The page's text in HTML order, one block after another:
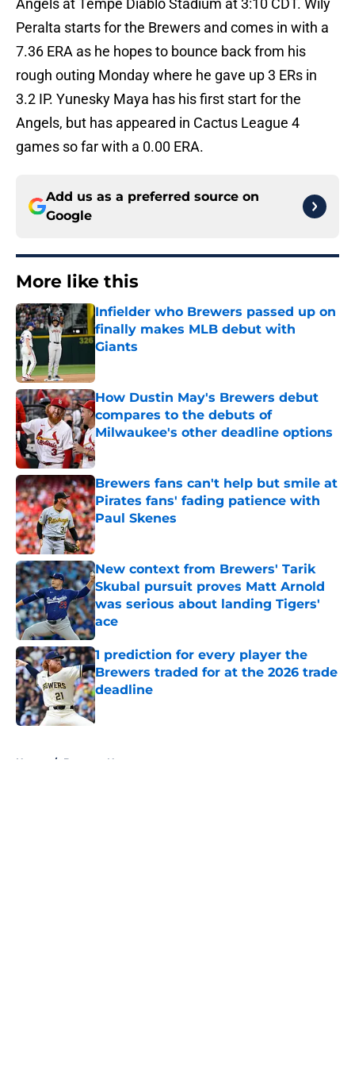
Angels at Tempe Diablo Stadium at 3:10 CDT. Wily
Peralta starts for the Brewers and comes in with a
7.36 ERA as he hopes to bounce back from his
rough outing Monday where he gave up 3 ERs in
3.2 IP. Yunesky Maya has his first start for the
Angels, but has appeared in Cactus League 4
games so far with a 0.00 ERA.
Add us as a preferred source on
Google
More like this
Infielder who Brewers passed up on
finally makes MLB debut with
Giants
Published by on Invalid Date
How Dustin May's Brewers debut
compares to the debuts of
Milwaukee's other deadline options
Published by on Invalid Date
Brewers fans can't help but smile at
Pirates fans' fading patience with
Paul Skenes
Published by on Invalid Date
New context from Brewers' Tarik
Skubal pursuit proves Matt Arnold
was serious about landing Tigers'
ace
Published by on Invalid Date
1 prediction for every player the
Brewers traded for at the 2026 trade
deadline
Published by on Invalid Date
Home / Brewers News